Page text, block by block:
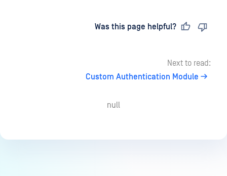
Was this page helpful?
Next to read:
Custom Authentication Module
null